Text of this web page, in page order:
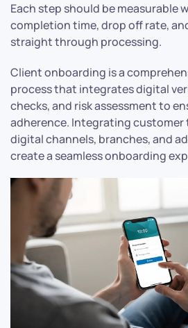
Each step should be measurable
completion time, drop off rate,
straight through processing.
Client onboarding is a
process that integrates digital
checks, and risk assessment to
adherence. Integrating
digital channels, branches, and
create a seamless onboarding